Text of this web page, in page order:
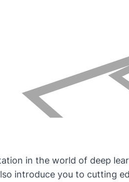
in the world of deep
introduce you to cutting